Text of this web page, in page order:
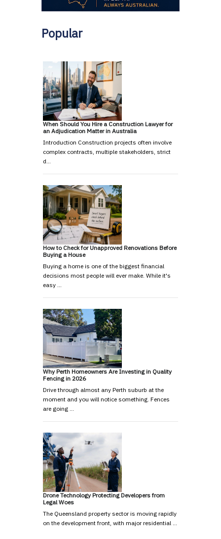
Popular
When Should You Hire a Construction Lawyer for
an Adjudication Matter in Australia
Introduction Construction projects often involve
complex contracts, multiple stakeholders, strict
d…
How to Check for Unapproved Renovations Before
Buying a House
Buying a home is one of the biggest financial
decisions most people will ever make. While it's
easy …
Why Perth Homeowners Are Investing in Quality
Fencing in 2026
Drive through almost any Perth suburb at the
moment and you will notice something. Fences
are going …
Drone Technology Protecting Developers from
Legal Woes
The Queensland property sector is moving rapidly
on the development front, with major residential …